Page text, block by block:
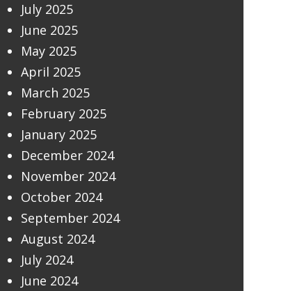
July 2025
June 2025
May 2025
April 2025
March 2025
February 2025
January 2025
December 2024
November 2024
October 2024
September 2024
August 2024
July 2024
June 2024